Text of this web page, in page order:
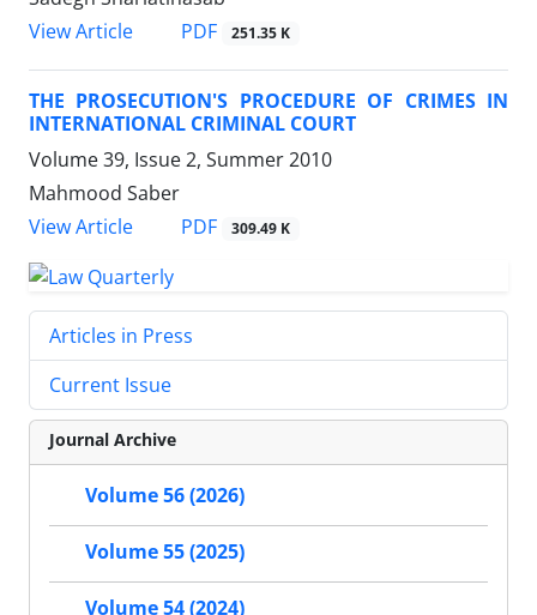
View Article
PDF 251.35 K
THE PROSECUTION'S PROCEDURE OF CRIMES IN
INTERNATIONAL CRIMINAL COURT
Volume 39, Issue 2, Summer 2010
Mahmood Saber
View Article
PDF 309.49 K
Articles in Press
Current Issue
Journal Archive
Volume 56 (2026)
Volume 55 (2025)
Volume 54 (2024)